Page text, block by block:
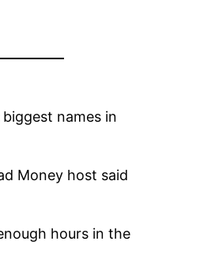
names in
Money host said
hours in the